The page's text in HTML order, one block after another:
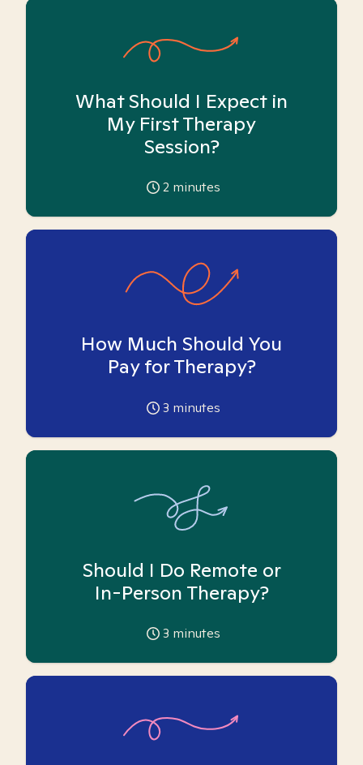
What Should I Expect in
My First Therapy
Session?
2 minutes
How Much Should You
Pay for Therapy?
3 minutes
Should I Do Remote or
In-Person Therapy?
3 minutes